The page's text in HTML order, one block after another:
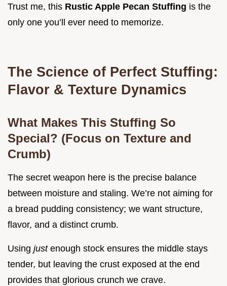
Trust me, this Rustic Apple Pecan Stuffing is the
only one you’ll ever need to memorize.
The Science of Perfect Stuffing:
Flavor & Texture Dynamics
What Makes This Stuffing So
Special? (Focus on Texture and
Crumb)
The secret weapon here is the precise balance
between moisture and staling. We’re not aiming for
a bread pudding consistency; we want structure,
flavor, and a distinct crumb.
Using just enough stock ensures the middle stays
tender, but leaving the crust exposed at the end
provides that glorious crunch we crave.